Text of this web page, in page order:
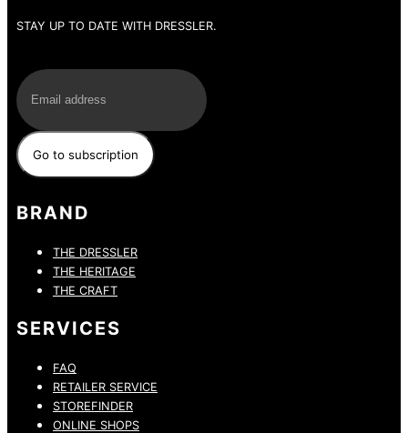
STAY UP TO DATE WITH DRESSLER.
BRAND
THE DRESSLER
THE HERITAGE
THE CRAFT
SERVICES
FAQ
RETAILER SERVICE
STOREFINDER
ONLINE SHOPS